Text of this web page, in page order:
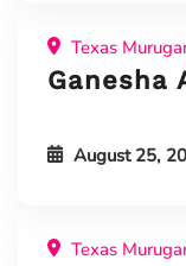
Texas
Ganesha
August 25,
Texas